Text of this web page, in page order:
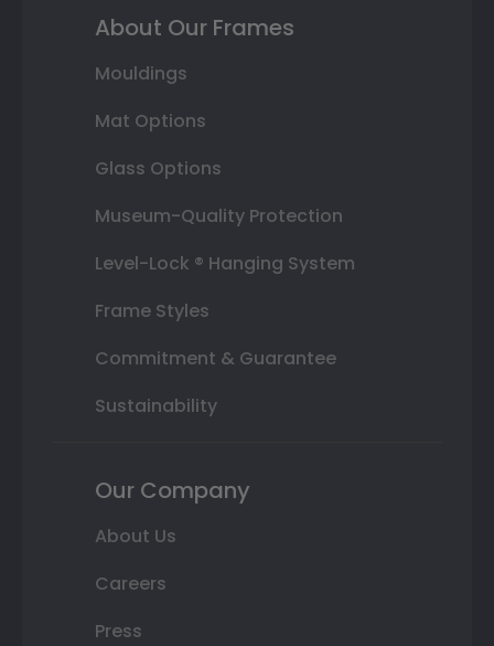
About Our Frames
Mouldings
Mat Options
Glass Options
Museum-Quality Protection
Level-Lock ® Hanging System
Frame Styles
Commitment & Guarantee
Sustainability
Our Company
About Us
Careers
Press